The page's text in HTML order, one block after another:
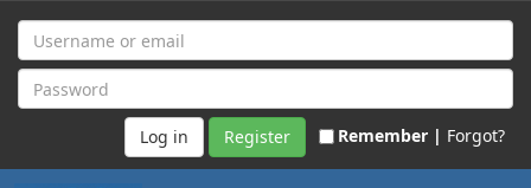
Register Remember | Forgot?